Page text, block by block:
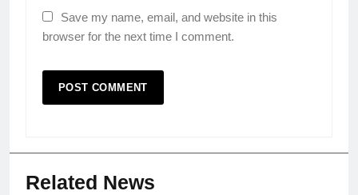
Save my name, email, and website in this
browser for the next time I comment.
Related News